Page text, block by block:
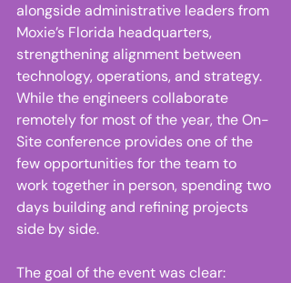
alongside administrative leaders from
Moxie’s Florida headquarters,
strengthening alignment between
technology, operations, and strategy.
While the engineers collaborate
remotely for most of the year, the On-
Site conference provides one of the
few opportunities for the team to
work together in person, spending two
days building and refining projects
side by side.
The goal of the event was clear: